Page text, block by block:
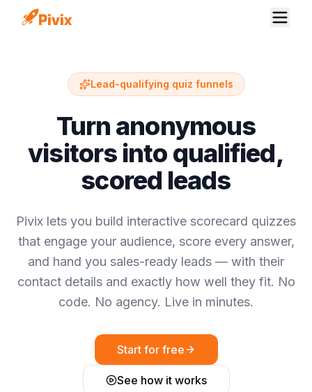
Lead-qualifying quiz funnels
Turn anonymous
visitors into qualified,
scored leads
Pivix lets you build interactive scorecard quizzes
that engage your audience, score every answer,
and hand you sales-ready leads — with their
contact details and exactly how well they fit. No
code. No agency. Live in minutes.
Start for free
See how it works